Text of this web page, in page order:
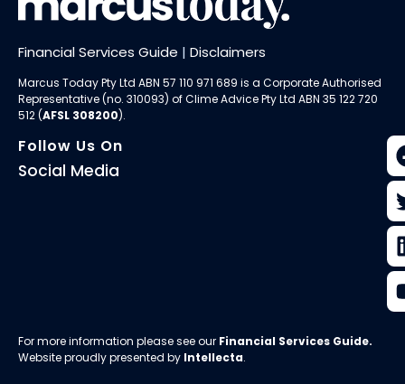
Financial Services Guide | Disclaimers
Marcus Today Pty Ltd ABN 57 110 971 689 is a Corporate Authorised
Representative (no. 310093) ofClime Advice Pty Ltd ABN 35 122 720
512 (AFSL 308200).
Follow Us On
Social Media
For more information please see our Financial Services Guide.
Website proudly presented by Intellecta.